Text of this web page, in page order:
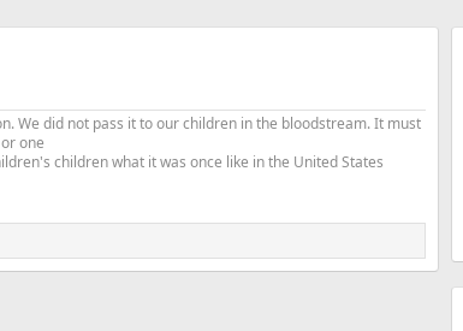
We did not pass it to our children in the bloodstream. It must
one
children what it was once like in the United States